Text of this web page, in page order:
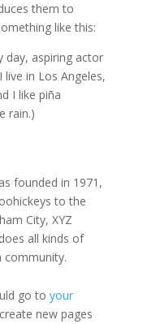
them to
like this:
day, aspiring actor
in Los Angeles,
I like piña
rain.)
founded in 1971,
to the
City, XYZ
all kinds of
community.
go to your
new pages